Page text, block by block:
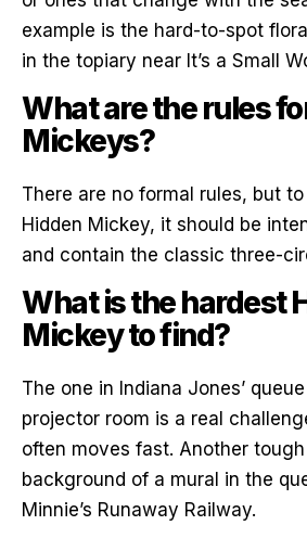
example is the hard-to-spot
in the topiary near It’s a Small
What are the rules
Mickeys?
There are no formal rules, but
Hidden Mickey, it should be
and contain the classic three-
What is the hardest
Mickey to find?
The one in Indiana Jones’
projector room is a real
often moves fast. Another
background of a mural in the
Minnie’s Runaway Railway.